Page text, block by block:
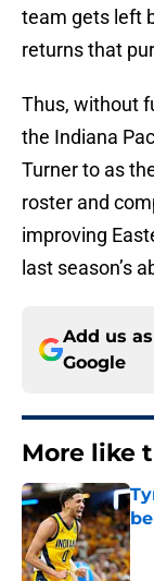
team gets left
returns that
Thus, without
the Indiana
Turner to as
roster and
improving
last season’s
Add us
Google
More like